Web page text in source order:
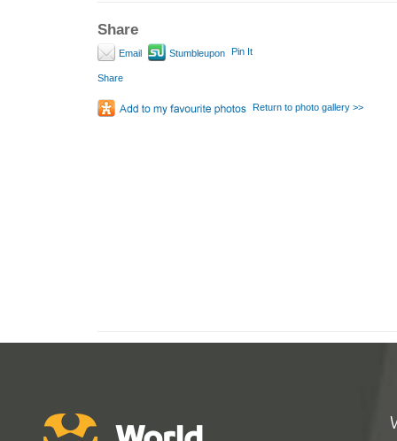
Share
Email Stumbleupon Pin It
Share
Return to photo gallery >>